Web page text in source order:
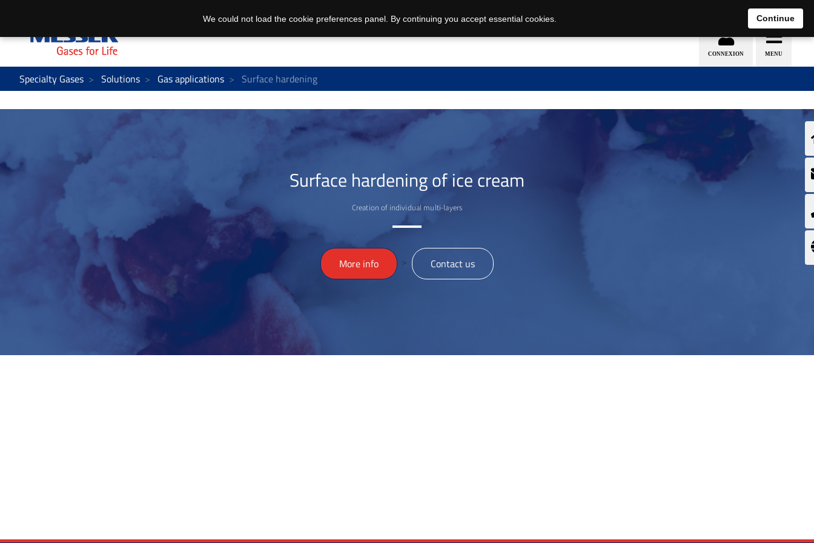
EN DE
Specialty Gases Solutions Gas applications Surface hardening
Surface hardening of ice cream
Creation of individual multi-layers
More info > Contact us
We could not load the cookie preferences panel. By continuing you accept essential cookies. Continue